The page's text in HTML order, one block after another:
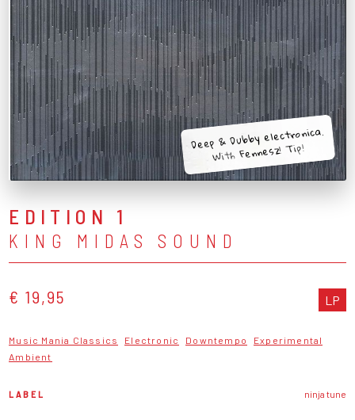
Deep & Dubby electronica.
With Fennesz! Tip!
EDITION 1
KING MIDAS SOUND
€ 19,95 LP
Music Mania Classics Electronic Downtempo
Experimental
Ambient
LABEL ninja tune